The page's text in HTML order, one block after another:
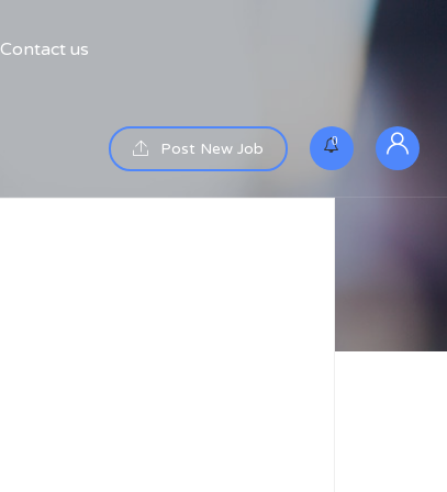
Contact us
Post New Job 0